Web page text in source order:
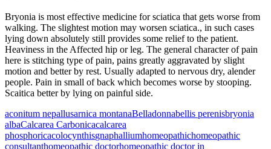
Bryonia is most effective medicine for sciatica that gets worse from
walking. The slightest motion may worsen sciatica., in such cases
lying down absolutely still provides some relief to the patient.
Heaviness in the Affected hip or leg. The general character of pain
here is stitching type of pain, pains greatly aggravated by slight
motion and better by rest. Usually adapted to nervous dry, alender
people. Pain in small of back which becomes worse by stooping.
Scaitica better by lying on painful side.
aconitum nepallusarnica montanaBelladonnabellis perenisbryonia
albaCalcarea Carbonicacalcarea
phosphoricacolocynthisgnaphalliumhomeopathichomeopathic
consultanthomeopathic doctorhomeopathic doctor in